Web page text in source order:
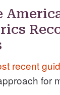
recent
for